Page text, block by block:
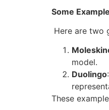
Some
Here are two
model.
Duolingo
These